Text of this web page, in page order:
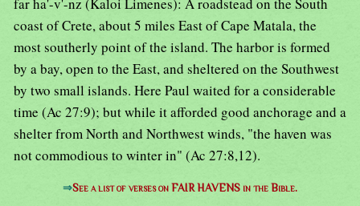
coast of Crete, about 5 miles East of Cape Matala, the
most southerly point of the island. The harbor is formed
by a bay, open to the East, and sheltered on the Southwest
by two small islands. Here Paul waited for a considerable
time (Ac 27:9); but while it afforded good anchorage and a
shelter from North and Northwest winds, "the haven was
not commodious to winter in" (Ac 27:8,12).
⇒See a list of verses on FAIR HAVENS in the Bible.